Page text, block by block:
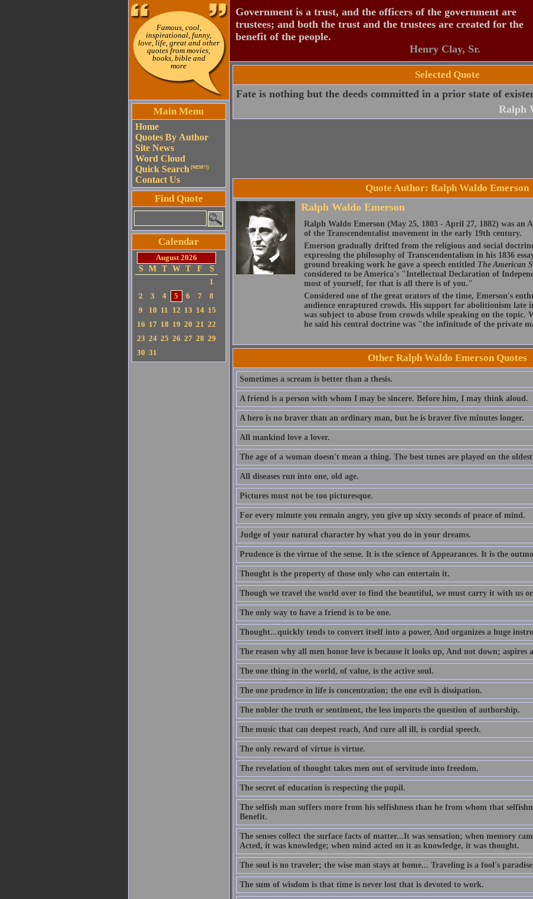
Famous, cool,
inspirational, funny,
love, life, great and other
quotes from movies,
books, bible and
more
Main Menu
Home
Quotes By Author
Site News
Word Cloud
Quick Search (NEW!!)
Contact Us
Find Quote
Calendar
August 2026
S
M T W T F
S
1
2
3 4 5 6 7
8
9
10 11 12 13 14 15
16 17 18 19 20 21 22
23 24 25 26 27 28 29
30 31
Government is a trust, and the officers of the government are
trustees; and both the trust and the trustees are created for the
benefit of the people.
Henry Clay, Sr.
Selected Quote
Fate is nothing but the deeds committed in a prior state of
Ralph
Quote Author: Ralph Waldo Emerson
Ralph Waldo Emerson
Ralph Waldo Emerson (May 25, 1803 - April 27, 1882) was an
of the Transcendentalist movement in the early 19th century.
Emerson gradually drifted from the religious and social
expressing the philosophy of Transcendentalism in his 1836
ground breaking work he gave a speech entitled The American
considered to be America's "Intellectual Declaration of
most of yourself, for that is all there is of you."
Considered one of the great orators of the time, Emerson's
audience enraptured crowds. His support for abolitionism late
was subject to abuse from crowds while speaking on the topic.
he said his central doctrine was "the infinitude of the private
Other Ralph Waldo Emerson Quotes
Sometimes a scream is better than a thesis.
A friend is a person with whom I may be sincere. Before him, I may think aloud.
A hero is no braver than an ordinary man, but he is braver five minutes longer.
All mankind love a lover.
The age of a woman doesn't mean a thing. The best tunes are played on the
All diseases run into one, old age.
Pictures must not be too picturesque.
For every minute you remain angry, you give up sixty seconds of peace of mind.
Judge of your natural character by what you do in your dreams.
Prudence is the virtue of the sense. It is the science of Appearances. It is the
Thought is the property of those only who can entertain it.
Though we travel the world over to find the beautiful, we must carry it with us
The only way to have a friend is to be one.
Thought...quickly tends to convert itself into a power, And organizes a huge
The reason why all men honor love is because it looks up, And not down; aspires
The one thing in the world, of value, is the active soul.
The one prudence in life is concentration; the one evil is dissipation.
The nobler the truth or sentiment, the less imports the question of authorship.
The music that can deepest reach, And cure all ill, is cordial speech.
The only reward of virtue is virtue.
The revelation of thought takes men out of servitude into freedom.
The secret of education is respecting the pupil.
The selfish man suffers more from his selfishness than he from whom that
Benefit.
The senses collect the surface facts of matter...It was sensation; when memory
Acted, it was knowledge; when mind acted on it as knowledge, it was thought.
The soul is no traveler; the wise man stays at home... Traveling is a fool's
The sum of wisdom is that time is never lost that is devoted to work.